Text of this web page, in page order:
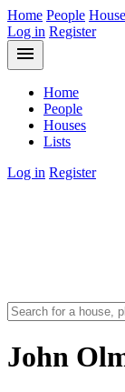
Home People
Log in Register
menu
Home
People
Houses
Lists
Log in Register
John